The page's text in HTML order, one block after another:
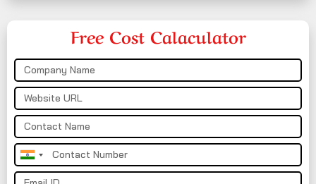
Free Cost Calaculator
India
+91